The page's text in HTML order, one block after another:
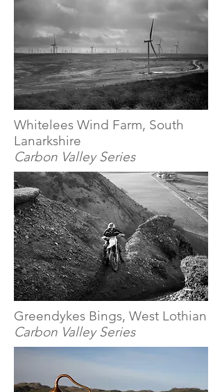
Whitelees Wind Farm, South
Lanarkshire
Carbon Valley Series
Greendykes Bings, West Lothian
Carbon Valley Series